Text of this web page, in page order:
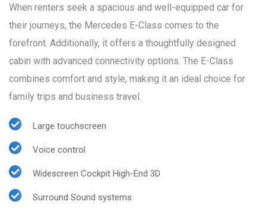
When renters seek a spacious and well-equipped car for
their journeys, the Mercedes E-Class comes to the
forefront. Additionally, it offers a thoughtfully designed
cabin with advanced connectivity options. The E-Class
combines comfort and style, making it an ideal choice for
family trips and business travel.
Large touchscreen
Voice control
Widescreen Cockpit High-End 3D
Surround Sound systems